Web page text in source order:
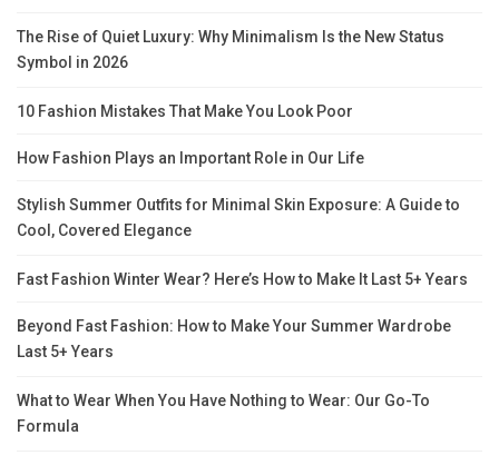
The Rise of Quiet Luxury: Why Minimalism Is the New Status
Symbol in 2026
10 Fashion Mistakes That Make You Look Poor
How Fashion Plays an Important Role in Our Life
Stylish Summer Outfits for Minimal Skin Exposure: A Guide to
Cool, Covered Elegance
Fast Fashion Winter Wear? Here’s How to Make It Last 5+ Years
Beyond Fast Fashion: How to Make Your Summer Wardrobe
Last 5+ Years
What to Wear When You Have Nothing to Wear: Our Go-To
Formula